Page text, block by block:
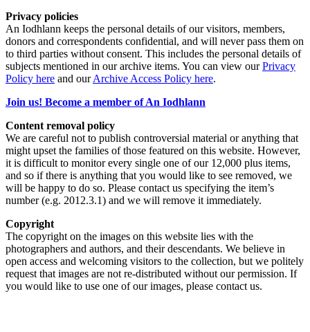
Privacy policies
An Iodhlann keeps the personal details of our visitors, members,
donors and correspondents confidential, and will never pass them on
to third parties without consent. This includes the personal details of
subjects mentioned in our archive items. You can view ourPrivacy
Policy here and ourArchive Access Policy here.
Join us! Become a member of An Iodhlann
Content removal policy
We are careful not to publish controversial material or anything that
might upset the families of those featured on this website. However,
it is difficult to monitor every single one of our 12,000 plus items,
and so if there is anything that you would like to see removed, we
will be happy to do so. Please contact us specifying the item’s
number (e.g. 2012.3.1) and we will remove it immediately.
Copyright
The copyright on the images on this website lies with the
photographers and authors, and their descendants. We believe in
open access and welcoming visitors to the collection, but we politely
request that images are not re-distributed without our permission. If
you would like to use one of our images, please contact us.